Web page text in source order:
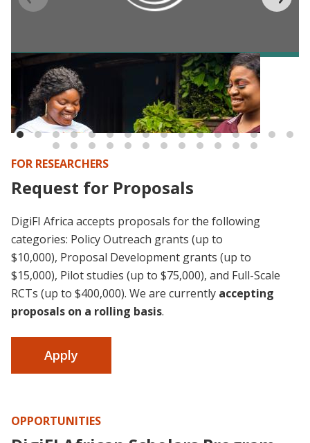
BLOG
Digital IDs and e-payments in Africa:
Consolidating what we (don’t) know (yet)
FOR RESEARCHERS
Request for Proposals
DigiFI Africa accepts proposals for the following
categories: Policy Outreach grants (up to
$10,000), Proposal Development grants (up to
$15,000), Pilot studies (up to $75,000), and Full-Scale
RCTs (up to $400,000). We are currently accepting
proposals on a rolling basis.
Apply
OPPORTUNITIES